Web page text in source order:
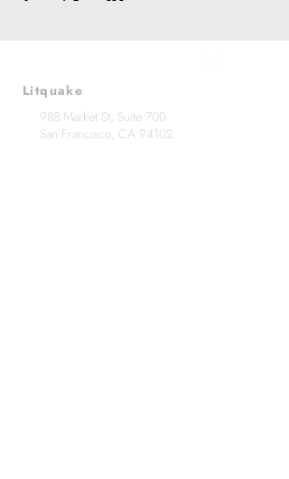
Litquake
988 Market St, Suite 700
San Francisco, CA 94102